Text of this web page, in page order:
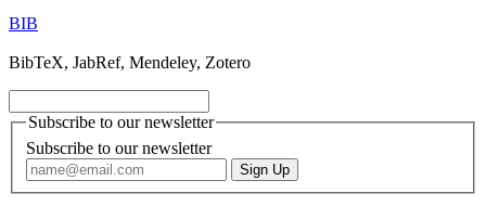
BIB
BibTeX, JabRef, Mendeley, Zotero
Subscribe to our newsletter
Subscribe to our newsletter